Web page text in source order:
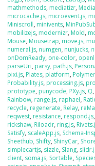
mathmethods, mediatizr,
microcache.js, microevent.js,
Miniscroll, minivents,
mobilizejs, modernizr, Mold,
Mouse, Mousetrap, move.js,
numeral.js, numgen, nunjucks,
onDomReady, one-color,
parseUri, parsy, path.js,
pixi.js, Plates, platform, Polymer
Probability.js, processing.js,
prototype, punycode, PXy.js, Q,
Rainbow, range.js, raphael,
recycle, regenerate, Relay,
reqwest, resistance, respond.js,
rickshaw, Riloadr, ring.js,
Satisfy, scaleApp.js, Schema-
Sheethub, Shifty, ShinyCar,
simplecartjs, sizzle, Slang,
client, soma.js, Sortable,